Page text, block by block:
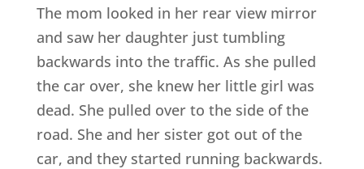
The mom looked in her rear view mirror
and saw her daughter just tumbling
backwards into the traffic. As she pulled
the car over, she knew her little girl was
dead. She pulled over to the side of the
road. She and her sister got out of the
car, and they started running backwards.